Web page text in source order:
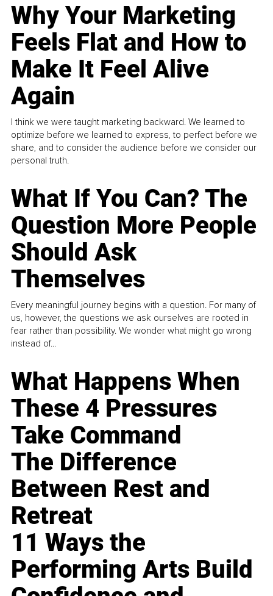
Why Your Marketing
Feels Flat and How to
Make It Feel Alive
Again
I think we were taught marketing backward. We learned to
optimize before we learned to express, to perfect before we
share, and to consider the audience before we consider our
personal truth.
What If You Can? The
Question More People
Should Ask
Themselves
Every meaningful journey begins with a question. For many of
us, however, the questions we ask ourselves are rooted in
fear rather than possibility. We wonder what might go wrong
instead of...
What Happens When
These 4 Pressures
Take Command
The Difference
Between Rest and
Retreat
11 Ways the
Performing Arts Build